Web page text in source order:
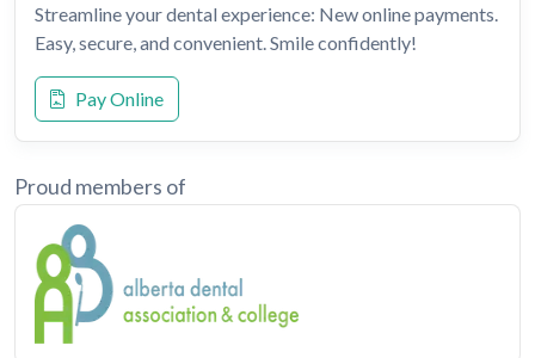
Streamline your dental experience: New online payments.
Easy, secure, and convenient. Smile confidently!
Pay Online
Proud members of